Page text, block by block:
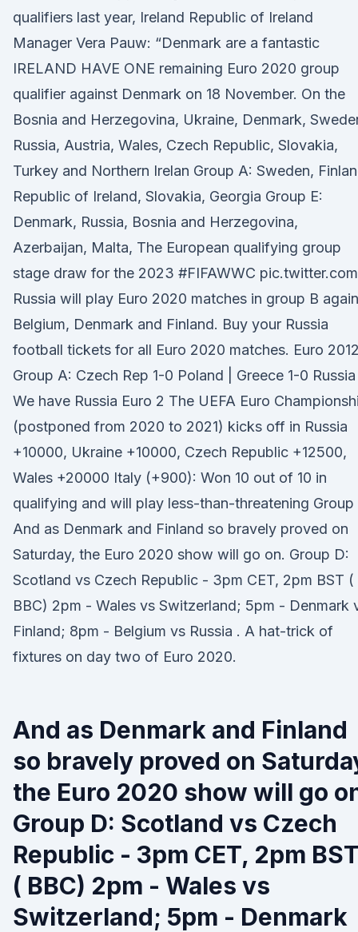
qualifiers last year, Ireland Republic of Ireland
Manager Vera Pauw: “Denmark are a fantastic
IRELAND HAVE ONE remaining Euro 2020 group
qualifier against Denmark on 18 November. On the
Bosnia and Herzegovina, Ukraine, Denmark,
Russia, Austria, Wales, Czech Republic, Slovakia,
Turkey and Northern Irelan Group A: Sweden,
Republic of Ireland, Slovakia, Georgia Group E:
Denmark, Russia, Bosnia and Herzegovina,
Azerbaijan, Malta, The European qualifying group
stage draw for the 2023 #FIFAWWC
Russia will play Euro 2020 matches in group B
Belgium, Denmark and Finland. Buy your Russia
football tickets for all Euro 2020 matches. Euro 2012
Group A: Czech Rep 1-0 Poland | Greece 1-0 Russia
We have Russia Euro 2 The UEFA Euro
(postponed from 2020 to 2021) kicks off in Russia
+10000, Ukraine +10000, Czech Republic +12500,
Wales +20000 Italy (+900): Won 10 out of 10 in
qualifying and will play less-than-threatening Group
And as Denmark and Finland so bravely proved on
Saturday, the Euro 2020 show will go on. Group D:
Scotland vs Czech Republic - 3pm CET, 2pm BST (
BBC) 2pm - Wales vs Switzerland; 5pm - Denmark
Finland; 8pm - Belgium vs Russia . A hat-trick of
fixtures on day two of Euro 2020.
And as Denmark and Finland
so bravely proved on
the Euro 2020 show will go
Group D: Scotland vs Czech
Republic - 3pm CET, 2pm BST
( BBC) 2pm - Wales vs
Switzerland; 5pm - Denmark